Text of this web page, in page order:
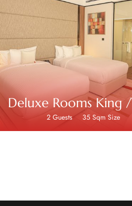
Deluxe Rooms King
2 Guests 35 Sqm Size